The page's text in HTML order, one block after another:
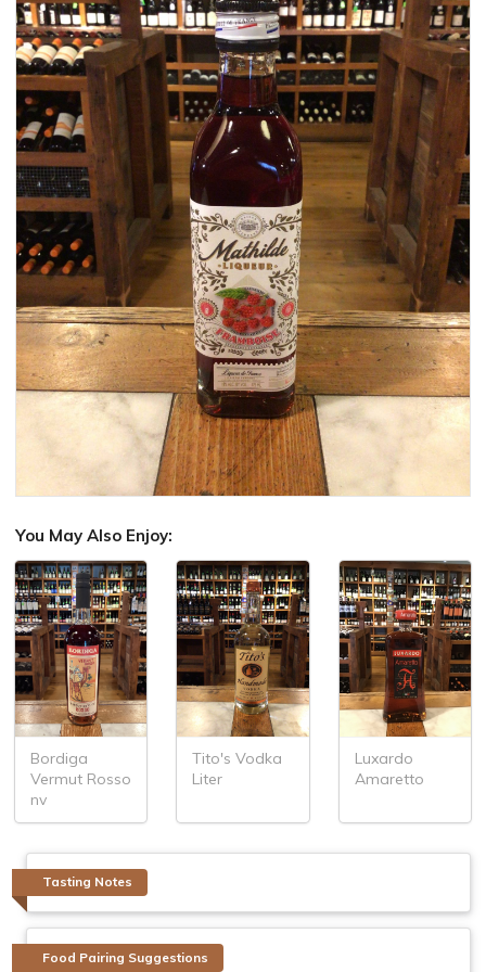
You May Also Enjoy:
Bordiga
Vermut Rosso
nv
Tito's Vodka
Liter
Luxardo
Amaretto
Tasting Notes
Food Pairing Suggestions